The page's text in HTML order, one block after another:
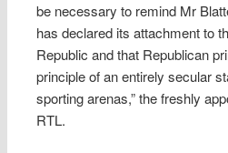
be necessary to remind Mr
has declared its attachment to
Republic and that Republican
principle of an entirely secular
sporting arenas,” the freshly
RTL.